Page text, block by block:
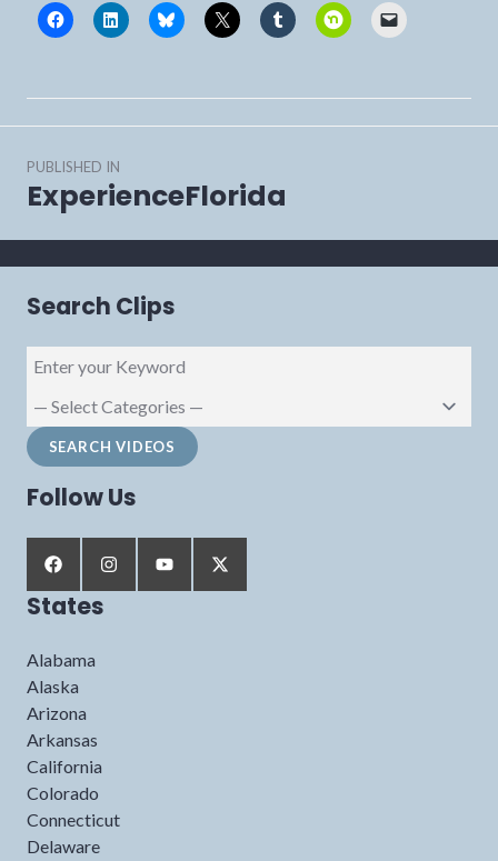
navigation
PUBLISHED IN
ExperienceFlorida
Search Clips
Follow Us
States
Alabama
Alaska
Arizona
Arkansas
California
Colorado
Connecticut
Delaware